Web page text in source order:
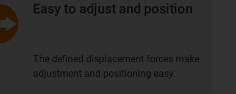
Easy to adjust and position
The defined displacement forces make
adjustment and positioning easy.